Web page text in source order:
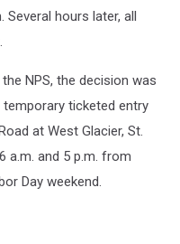
Several hours later, all
NPS, the decision was
ticketed entry
at West Glacier, St.
a.m. and 5 p.m. from
Day weekend.